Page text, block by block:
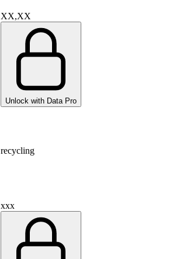
XX,XX
Unlock with Data Pro
recycling
xxx